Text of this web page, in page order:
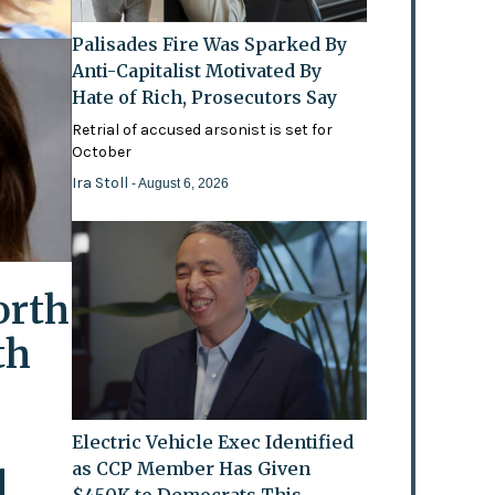
Palisades Fire Was Sparked By
Anti-Capitalist Motivated By
Hate of Rich, Prosecutors Say
Retrial of accused arsonist is set for
October
Ira Stoll- August 6, 2026
Electric Vehicle Exec Identified
as CCP Member Has Given